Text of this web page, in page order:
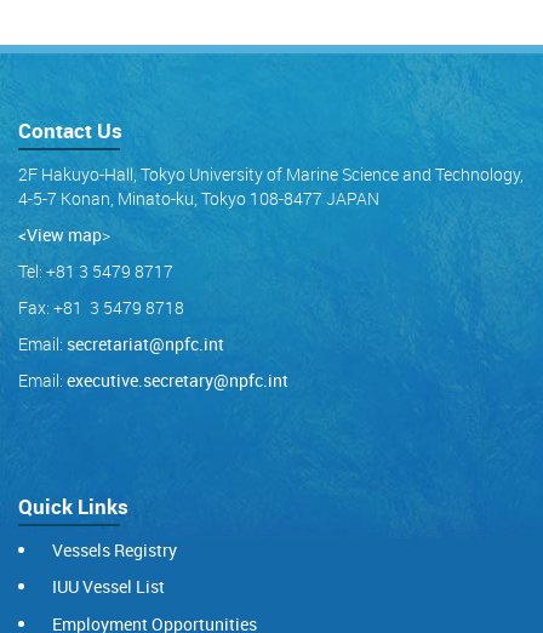
Contact Us
2F Hakuyo-Hall, Tokyo University of Marine Science and Technology,
4-5-7 Konan, Minato-ku, Tokyo 108-8477 JAPAN
<View map>
Tel: +81 3 5479 8717
Fax: +81 3 5479 8718
Email: secretariat@npfc.int
Email: executive.secretary@npfc.int
Quick Links
Vessels Registry
IUU Vessel List
Employment Opportunities